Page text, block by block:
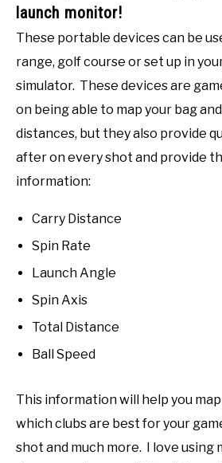
launch monitor!
These portable devices can be
range, golf course or set up in
simulator. These devices are
on being able to map your bag
distances, but they also provide
after on every shot and provide
information:
Carry Distance
Spin Rate
Launch Angle
Spin Axis
Total Distance
Ball Speed
This information will help you
which clubs are best for your
shot and much more. I love using